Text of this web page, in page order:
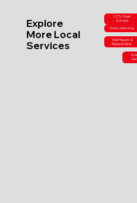
Explore
More Local
Services
CCTV Drain
Surveys
Drain Unblocking
Toilet Repairs &
Replacements